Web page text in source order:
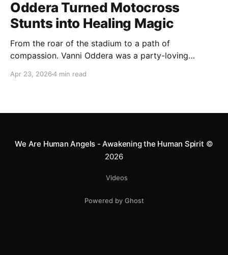
Oddera Turned Motocross
Stunts into Healing Magic
From the roar of the stadium to a path of
compassion. Vanni Oddera was a party-loving
heart—literally. He now uses his stunts to bring
Apr 23, 20264 min read
We Are Human Angels - Awakening the Human Spirit ©
2026
Videos
Powered by Ghost